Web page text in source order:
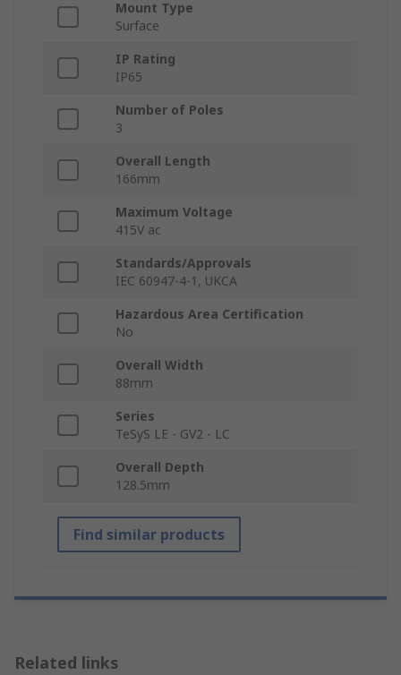
Mount Type
Surface
IP Rating
IP65
Number of Poles
3
Overall Length
166mm
Maximum Voltage
415V ac
Standards/Approvals
IEC 60947-4-1, UKCA
Hazardous Area Certification
No
Overall Width
88mm
Series
TeSyS LE - GV2 - LC
Overall Depth
128.5mm
Find similar products
Related links